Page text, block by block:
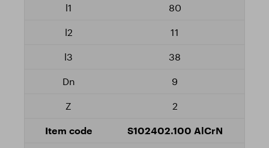
80
11
38
9
2
S102402.100 AlCrN